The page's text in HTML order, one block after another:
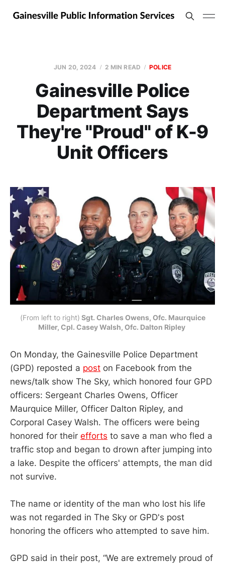
JUN 20, 2024 2 MIN READ POLICE
Gainesville Police
Department Says
They're "Proud" of K-9
Unit Officers
(From left to right) Sgt. Charles Owens, Ofc. Maurquice
Miller, Cpl. Casey Walsh, Ofc. Dalton Ripley
On Monday, the Gainesville Police Department
(GPD) reposted a post on Facebook from the
news/talk show The Sky, which honored four GPD
officers: Sergeant Charles Owens, Officer
Maurquice Miller, Officer Dalton Ripley, and
Corporal Casey Walsh. The officers were being
honored for their efforts to save a man who fled a
traffic stop and began to drown after jumping into
a lake. Despite the officers' attempts, the man did
not survive.
The name or identity of the man who lost his life
was not regarded in The Sky or GPD's post
honoring the officers who attempted to save him.
GPD said in their post, “We are extremely proud of